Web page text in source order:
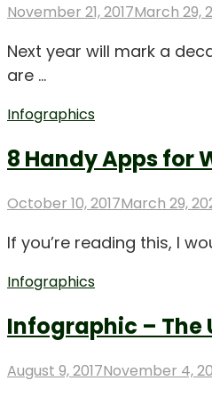
Posted
November 21, 2017March 29,
Next year will mark a
are …
Infographics
8 Handy Apps for
Posted
October 10, 2017March 29,
If you’re reading this, I
Infographics
Infographic – The
Posted
August 9, 2017November 4,